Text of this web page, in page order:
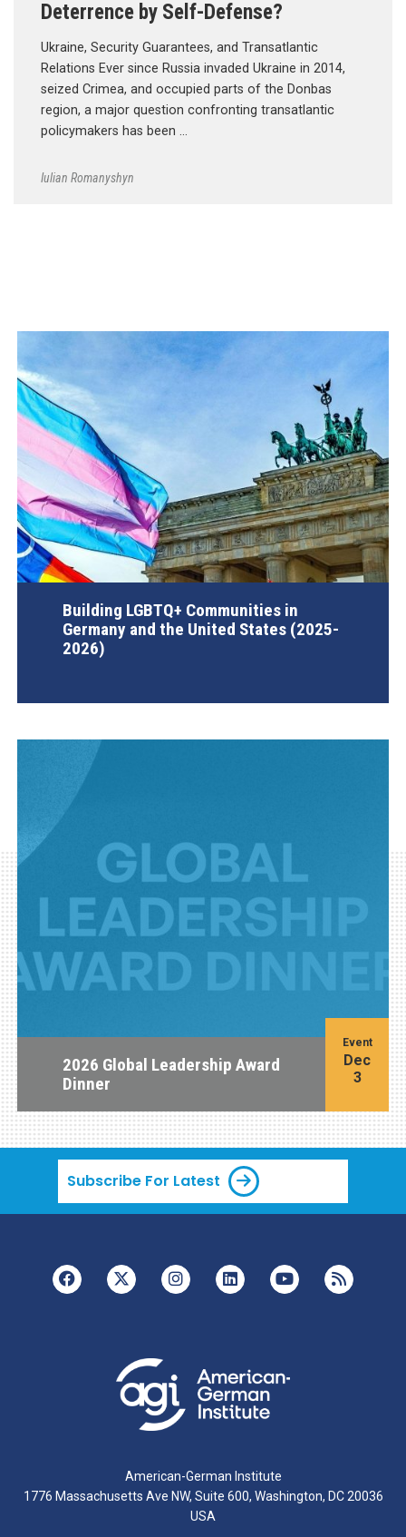
Deterrence by Self-Defense?
Ukraine, Security Guarantees, and Transatlantic
Relations Ever since Russia invaded Ukraine in 2014,
seized Crimea, and occupied parts of the Donbas
region, a major question confronting transatlantic
policymakers has been …
Iulian Romanyshyn
Building LGBTQ+ Communities in
Germany and the United States (2025-
2026)
2026 Global Leadership Award
Dinner
Event
Dec
3
Subscribe For Latest
American-German Institute
1776 Massachusetts Ave NW, Suite 600, Washington, DC 20036
USA